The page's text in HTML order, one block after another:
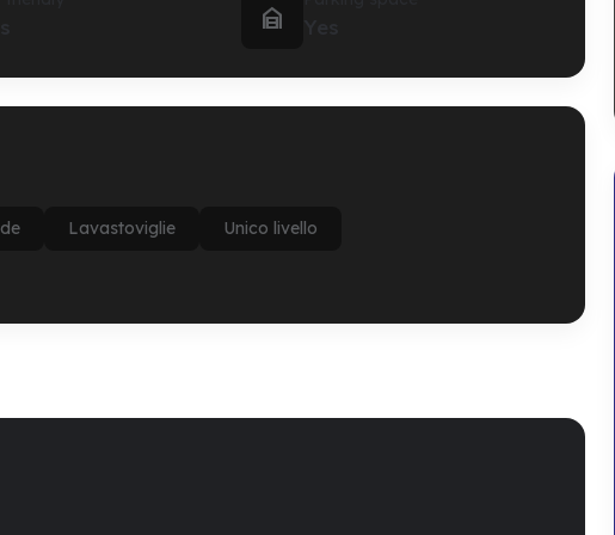

Lavastoviglie Unico livello